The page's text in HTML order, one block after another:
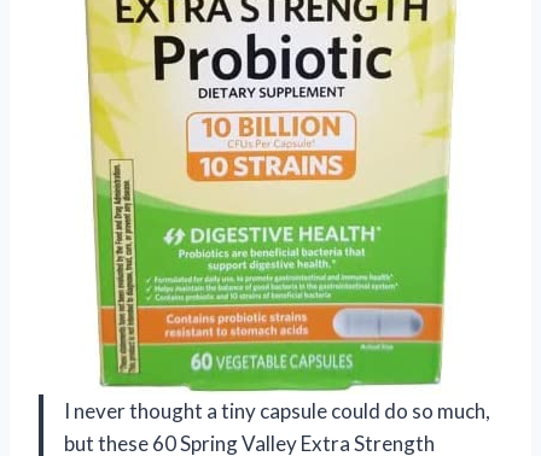
I never thought a tiny capsule could do so much,
but these 60 Spring Valley Extra Strength